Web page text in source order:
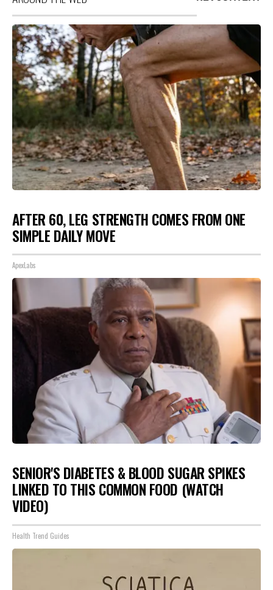
AFTER 60, LEG STRENGTH COMES FROM ONE
SIMPLE DAILY MOVE
ApexLabs
SENIOR'S DIABETES & BLOOD SUGAR SPIKES
LINKED TO THIS COMMON FOOD (WATCH
VIDEO)
Health Trend Guides